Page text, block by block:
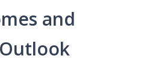
and